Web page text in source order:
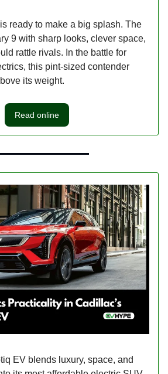
ready to make a big splash. The
9 with sharp looks, clever space,
rattle rivals. In the battle for
this pint-sized contender
its weight.
Read online
EV blends luxury, space, and